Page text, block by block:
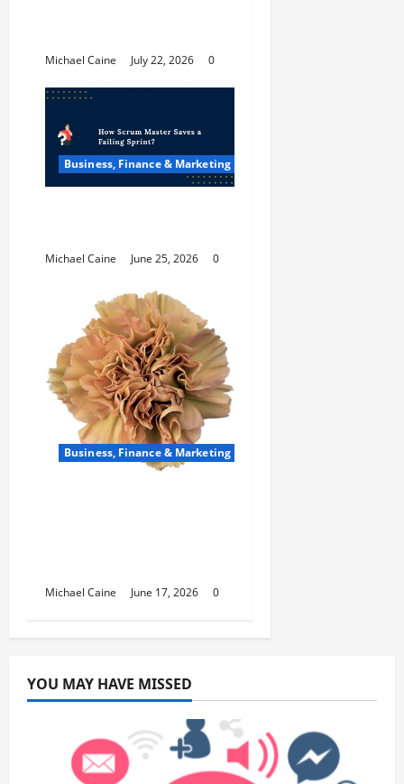
Michael Caine July 22, 2026 0
Business, Finance & Marketing
Michael Caine June 25, 2026 0
Business, Finance & Marketing
Michael Caine June 17, 2026 0
YOU MAY HAVE MISSED